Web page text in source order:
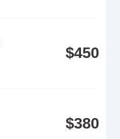
$450
$380